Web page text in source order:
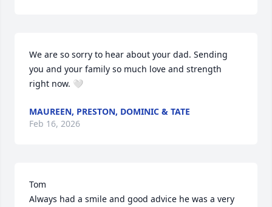
We are so sorry to hear about your dad. Sending
you and your family so much love and strength
right now. 🤍
MAUREEN, PRESTON, DOMINIC & TATE
Feb 16, 2026
Tom
Always had a smile and good advice he was a very